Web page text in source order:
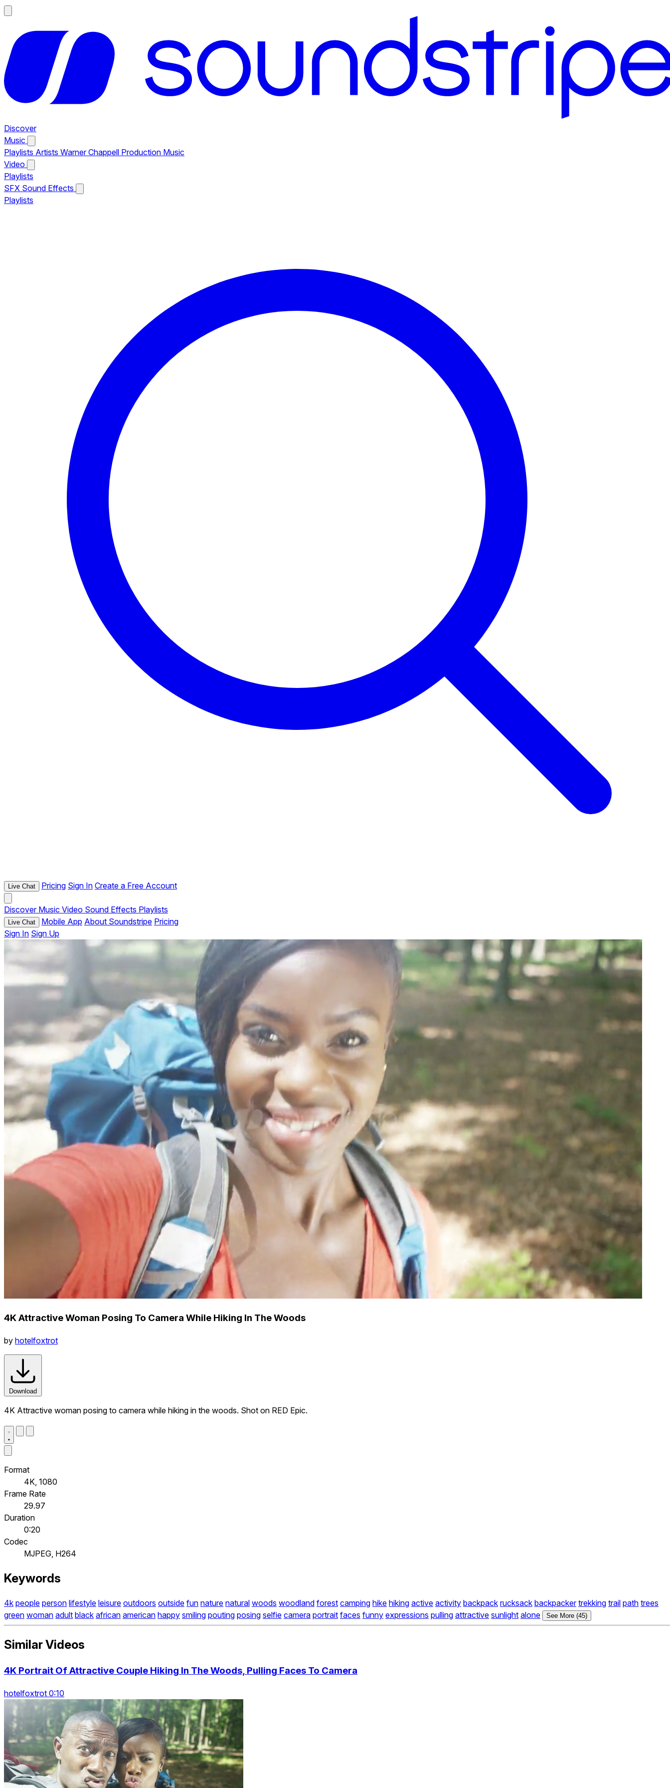
Discover
Music
Playlists Artists Warner Chappell Production Music
Video
Playlists
SFX Sound Effects
Playlists
Live Chat Pricing Sign In Create a Free Account
Discover Music Video Sound Effects Playlists
Live Chat Mobile App About Soundstripe Pricing
Sign In Sign Up
4K Attractive Woman Posing To Camera While Hiking In The Woods
by hotelfoxtrot
Download
4K Attractive woman posing to camera while hiking in the woods. Shot on RED Epic.
Format
4K, 1080
Frame Rate
29.97
Duration
0:20
Codec
MJPEG, H264
Keywords
4k people person lifestyle leisure outdoors outside fun nature natural woods woodland forest camping hike hiking active activity backpack rucksack backpacker trekking trail path trees
green woman adult black african american happy smiling pouting posing selfie camera portrait faces funny expressions pulling attractive sunlight alone See More (45)
Similar Videos
4K Portrait Of Attractive Couple Hiking In The Woods, Pulling Faces To Camera
hotelfoxtrot 0:10